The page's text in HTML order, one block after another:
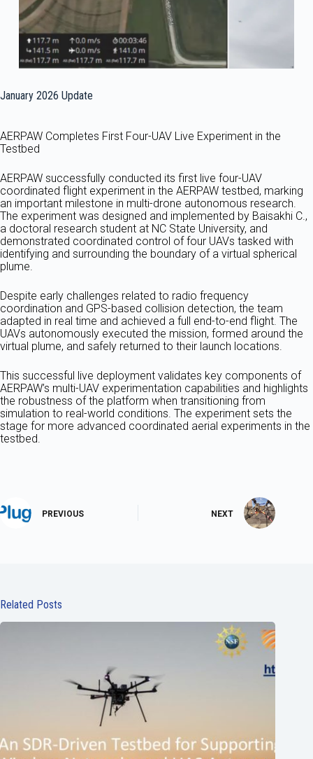
January 2026 Update
AERPAW Completes First Four-UAV Live Experiment in the
Testbed
AERPAW successfully conducted its first live four-UAV
coordinated flight experiment in the AERPAW testbed, marking
an important milestone in multi-drone autonomous research.
The experiment was designed and implemented by Baisakhi C.,
a doctoral research student at NC State University, and
demonstrated coordinated control of four UAVs tasked with
identifying and surrounding the boundary of a virtual spherical
plume.
Despite early challenges related to radio frequency
coordination and GPS-based collision detection, the team
adapted in real time and achieved a full end-to-end flight. The
UAVs autonomously executed the mission, formed around the
virtual plume, and safely returned to their launch locations.
This successful live deployment validates key components of
AERPAW’s multi-UAV experimentation capabilities and highlights
the robustness of the platform when transitioning from
simulation to real-world conditions. The experiment sets the
stage for more advanced coordinated aerial experiments in the
testbed.
PREVIOUS NEXT
Related Posts